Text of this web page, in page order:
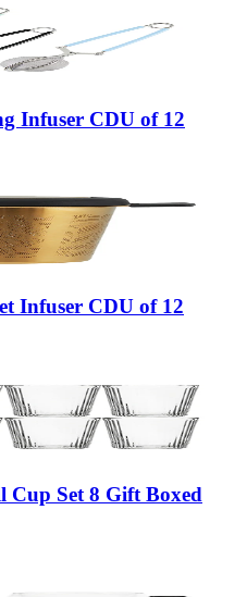
Infuser CDU of 12
Infuser CDU of 12
Cup Set 8 Gift Boxed